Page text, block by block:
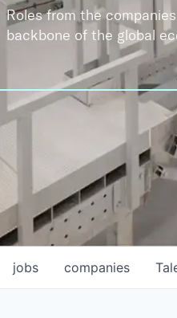
Roles from the
backbone of the global
jobs companies